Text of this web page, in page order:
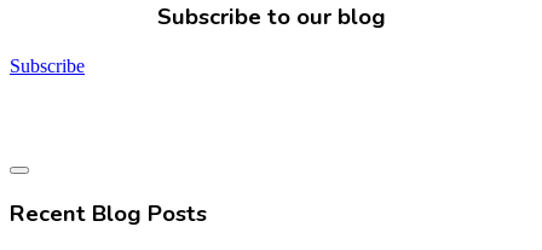
Subscribe to our blog
Subscribe
Recent Blog Posts